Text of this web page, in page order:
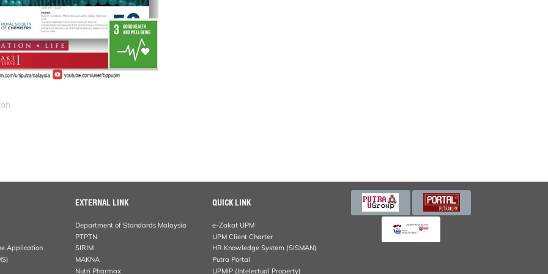
Application
EXTERNAL LINK
Department of Standards Malaysia
PTPTN
SIRIM
MAKNA
Nutri Pharmax
QUICK LINK
e-Zakat UPM
UPM Client Charter
HR Knowledge System (SISMAN)
Putra Portal
UPMIP (Intelectual Property)